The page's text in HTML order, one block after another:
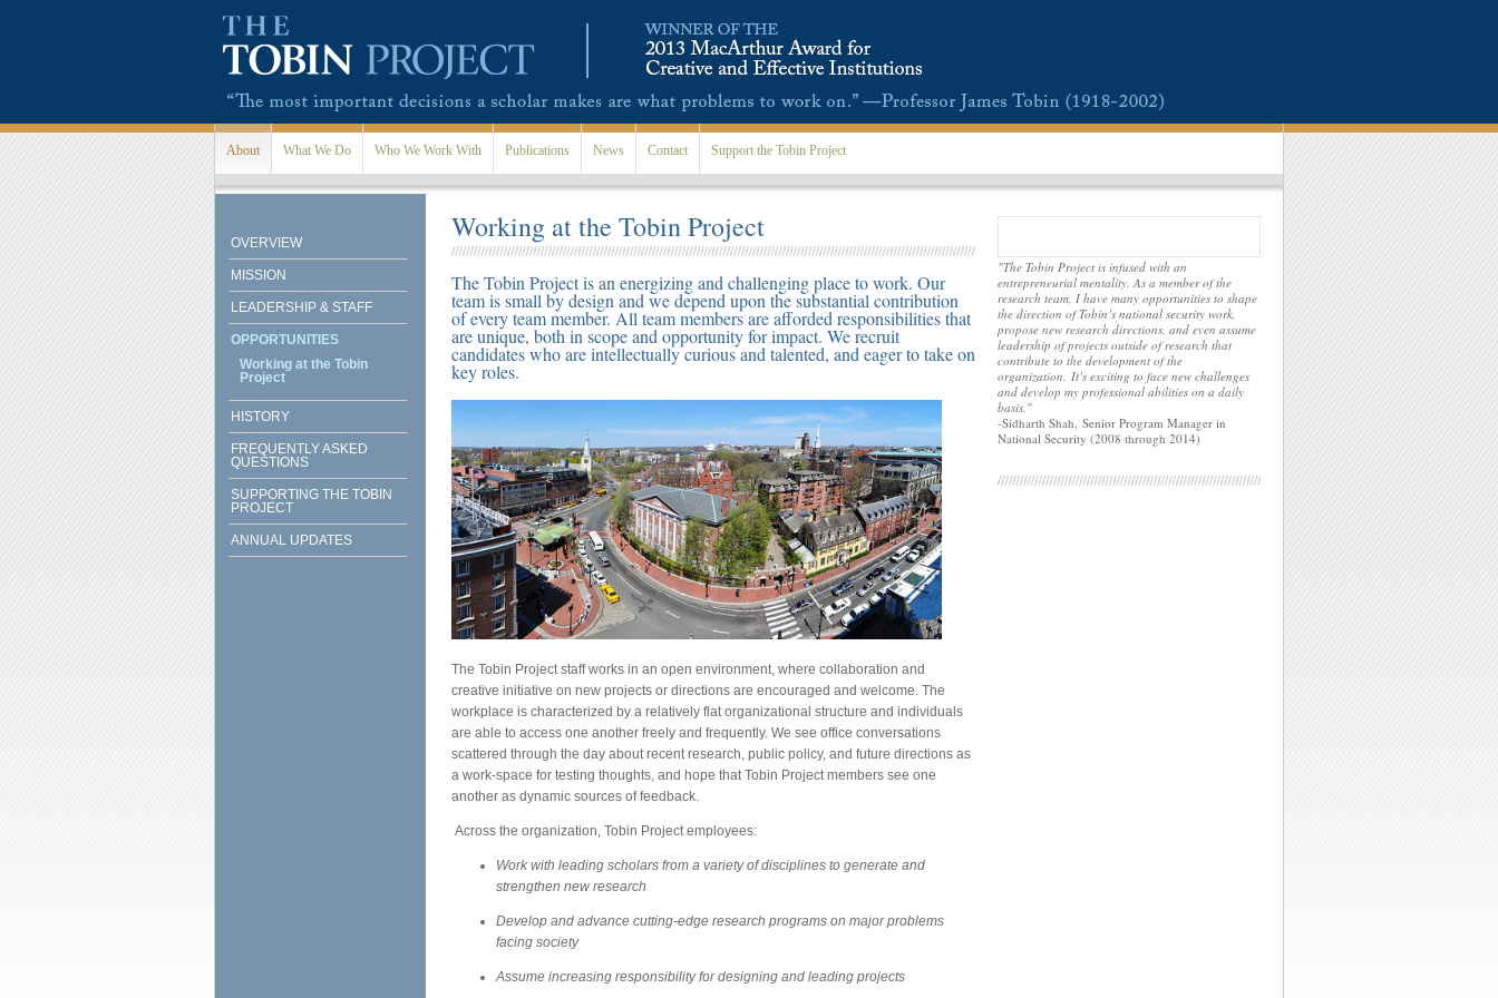
About What We Do Who We Work With Publications News Contact Support the Tobin Project
OVERVIEW
MISSION
LEADERSHIP & STAFF
OPPORTUNITIES
Working at the Tobin
Project
HISTORY
FREQUENTLY ASKED
QUESTIONS
SUPPORTING THE TOBIN
PROJECT
ANNUAL UPDATES
Working at the Tobin Project
The Tobin Project is an energizing and challenging place to work. Our
team is small by design and we depend upon the substantial contribution
of every team member. All team members are afforded responsibilities that
are unique, both in scope and opportunity for impact. We recruit
candidates who are intellectually curious and talented, and eager to take on
key roles.
The Tobin Project staff works in an open environment, where collaboration and
creative initiative on new projects or directions are encouraged and welcome. The
workplace is characterized by a relatively flat organizational structure and individuals
are able to access one another freely and frequently. We see office conversations
scattered through the day about recent research, public policy, and future directions as
a work-space for testing thoughts, and hope that Tobin Project members see one
another as dynamic sources of feedback.
Across the organization, Tobin Project employees:
Work with leading scholars from a variety of disciplines to generate and
strengthen new research
Develop and advance cutting-edge research programs on major problems
facing society
Assume increasing responsibility for designing and leading projects
"The Tobin Project is infused with an
entrepreneurial mentality. As a member of the
research team, I have many opportunities to shape
the direction of Tobin’s national security work,
propose new research directions, and even assume
leadership of projects outside of research that
contribute to the development of the
organization. It’s exciting to face new challenges
and develop my professional abilities on a daily
basis."
-Sidharth Shah, Senior Program Manager in
National Security (2008 through 2014)